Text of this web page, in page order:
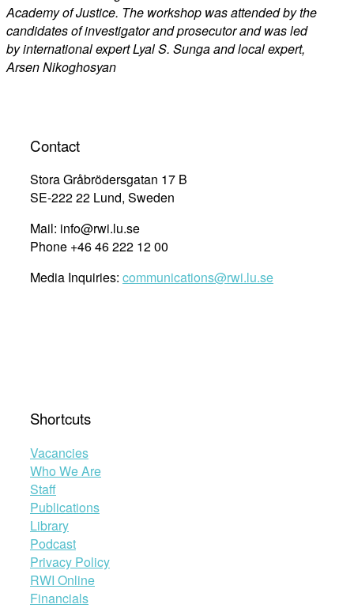
Academy of Justice. The workshop was attended by the
candidates of investigator and prosecutor and was led
by international expert Lyal S. Sunga and local expert,
Arsen Nikoghosyan
Contact
Stora Gråbrödersgatan 17 B
SE-222 22 Lund, Sweden
Mail: info@rwi.lu.se
Phone +46 46 222 12 00
Media Inquiries: communications@rwi.lu.se
Shortcuts
Vacancies
Who We Are
Staff
Publications
Library
Podcast
Privacy Policy
RWI Online
Financials